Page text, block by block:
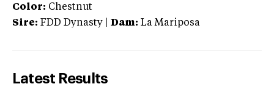
Color: Chestnut
Sire: FDD Dynasty Dam: La Mariposa
Latest Results